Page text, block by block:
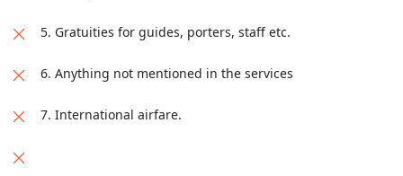
5. Gratuities for guides, porters, staff etc.
6. Anything not mentioned in the services
7. International airfare.